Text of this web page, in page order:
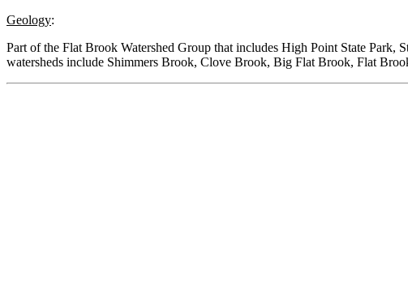
Geology:
Part of the Flat Brook Watershed Group that includes High Point State
watersheds include Shimmers Brook, Clove Brook, Big Flat Brook, Flat